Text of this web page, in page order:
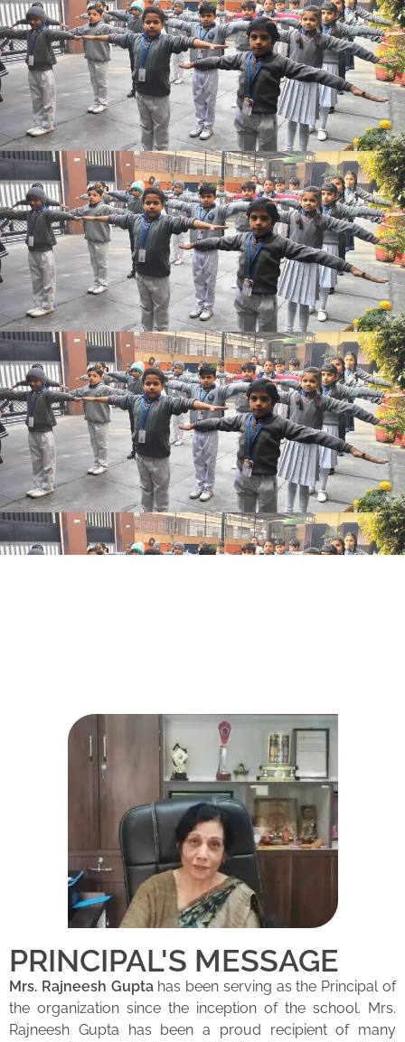
PRINCIPAL'S MESSAGE
Mrs. Rajneesh Guptahas been serving as the Principal of
the organization since the inception of the school. Mrs.
Rajneesh Gupta has been a proud recipient of many